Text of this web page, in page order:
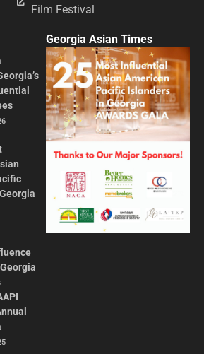
Film Festival
Georgia Asian Times